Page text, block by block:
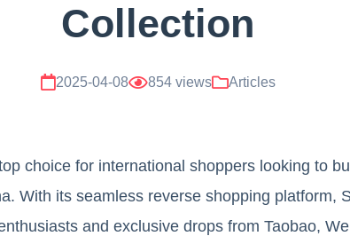
Collection
2025-04-08 854 views Articles
choice for international shoppers looking to
With its seamless reverse shopping platform,
and exclusive drops from Taobao,